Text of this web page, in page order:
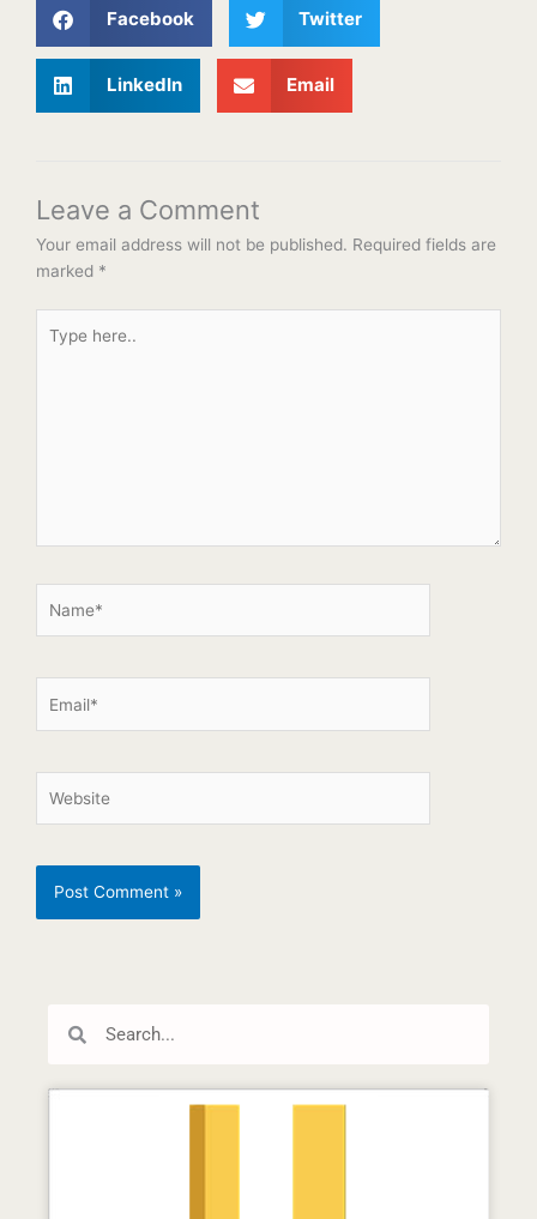
Facebook Twitter
LinkedIn Email
Leave a Comment
Your email address will not be published. Required fields are
marked *